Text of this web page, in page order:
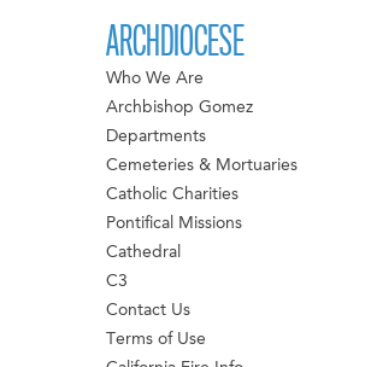
ARCHDIOCESE
Who We Are
Archbishop Gomez
Departments
Cemeteries & Mortuaries
Catholic Charities
Pontifical Missions
Cathedral
C3
Contact Us
Terms of Use